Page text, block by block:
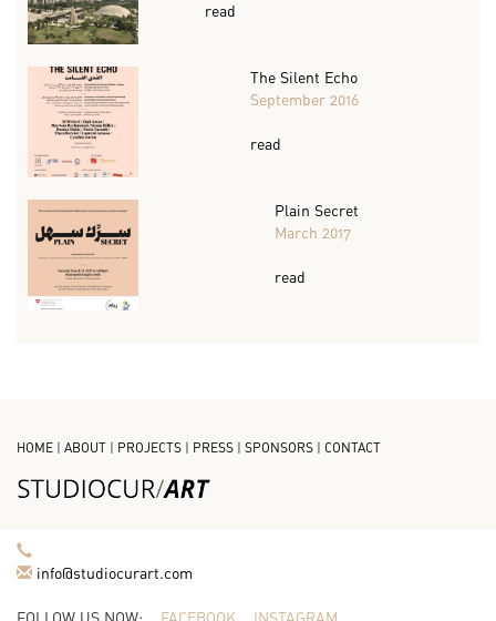
read
The Silent Echo
September 2016
read
Plain Secret
March 2017
read
HOME | ABOUT | PROJECTS | PRESS | SPONSORS | CONTACT
info@studiocurart.com
FOLLOW US NOW: FACEBOOK INSTAGRAM